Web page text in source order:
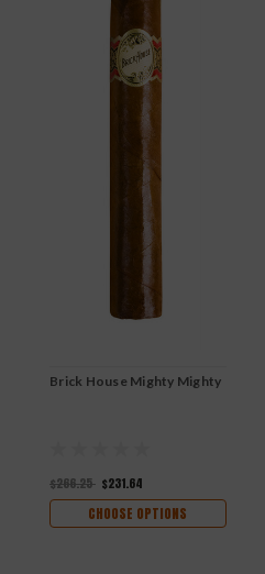
Brick House Mighty Mighty
$266.25 $231.64
CHOOSE OPTIONS